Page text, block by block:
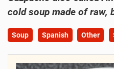
cold soup made of raw,
Soup Spanish Other